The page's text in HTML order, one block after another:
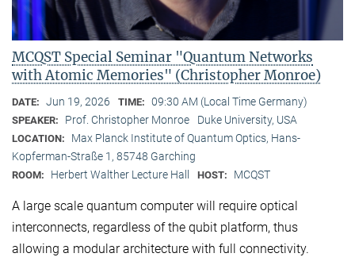
MCQST Special Seminar "Quantum Networks
with Atomic Memories" (Christopher Monroe)
DATE: Jun 19, 2026 TIME: 09:30 AM (Local Time Germany)
SPEAKER: Prof. Christopher Monroe Duke University, USA
LOCATION:
Max Planck Institute of Quantum Optics, Hans-
Kopferman-Straße 1, 85748 Garching
ROOM: Herbert Walther Lecture Hall HOST: MCQST
A large scale quantum computer will require optical
interconnects, regardless of the qubit platform, thus
allowing a modular architecture with full connectivity.